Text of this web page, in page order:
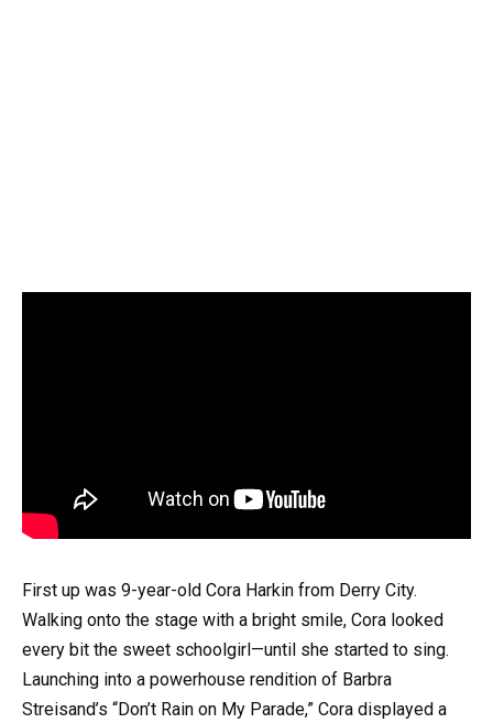
First up was 9-year-old Cora Harkin from Derry City.
Walking onto the stage with a bright smile, Cora looked
every bit the sweet schoolgirl—until she started to sing.
Launching into a powerhouse rendition of Barbra
Streisand’s “Don’t Rain on My Parade,” Cora displayed a